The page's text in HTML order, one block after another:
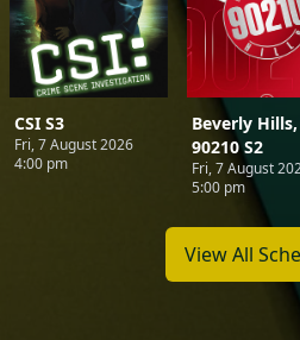
CSI S3
Fri, 7 August 2026
4:00 pm
Beverly Hills,
90210 S2
Fri, 7 August
5:00 pm
View All